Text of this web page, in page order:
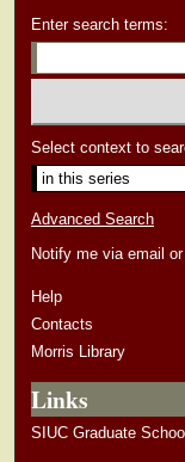
Enter search terms:
Select context to
Advanced Search
Notify me via email or
Help
Contacts
Morris Library
Links
SIUC Graduate